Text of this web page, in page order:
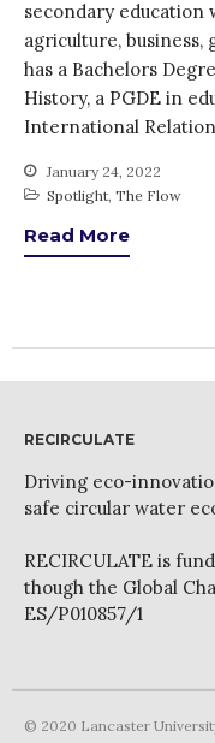
secondary
agriculture,
has a Bachelors
History, a PGDE in
International
January 24, 2022
Spotlight, The Flow
Read More
RECIRCULATE
Driving eco-
safe circular water
RECIRCULATE is
though the Global
ES/P010857/1
© 2020 Lancaster